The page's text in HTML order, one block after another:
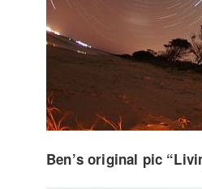
Ben’s original pic